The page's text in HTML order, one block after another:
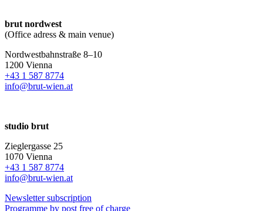
brut nordwest
(Office adress & main venue)
Nordwestbahnstraße 8–10
1200 Vienna
+43 1 587 8774
info@brut-wien.at
studio brut
Zieglergasse 25
1070 Vienna
+43 1 587 8774
info@brut-wien.at
Newsletter subscription
Programme by post free of charge